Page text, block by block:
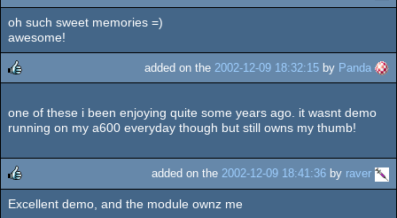
rulez
oh such sweet memories =)
awesome!
added on the 2002-12-09 18:32:15 by Panda
one of these i been enjoying quite some years ago. it wasnt demo
running on my a600 everyday though but still owns my thumb!
rulez
added on the 2002-12-09 18:41:36 by raver
Excellent demo, and the module ownz me